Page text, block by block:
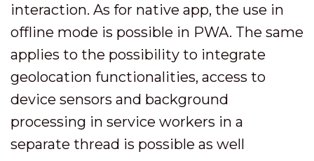
interaction. As for native app, the use in
offline mode is possible in PWA. The same
applies to the possibility to integrate
geolocation functionalities, access to
device sensors and background
processing in service workers in a
separate thread is possible as well